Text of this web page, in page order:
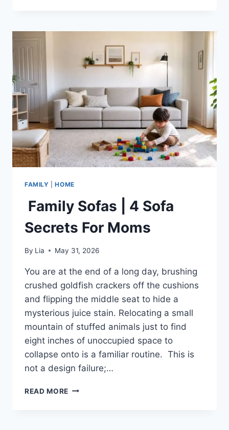
NATURAL
FAMILY |HOME
Family Sofas | 4 Sofa
Secrets For Moms
By Lia May 31, 2026
You are at the end of a long day, brushing
crushed goldfish crackers off the cushions
and flipping the middle seat to hide a
mysterious juice stain. Relocating a small
mountain of stuffed animals just to find
eight inches of unoccupied space to
collapse onto is a familiar routine. This is
not a design failure;…
READ MORE FAMILY